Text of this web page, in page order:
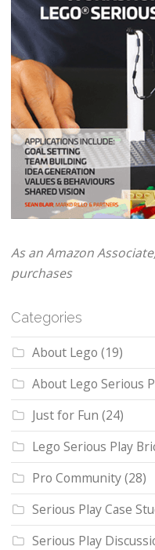
As an Amazon
purchases
Categories
About Lego (19)
About Lego Serious
Just for Fun (24)
Lego Serious Play
Pro Community(28)
Serious Play Case
Serious Play